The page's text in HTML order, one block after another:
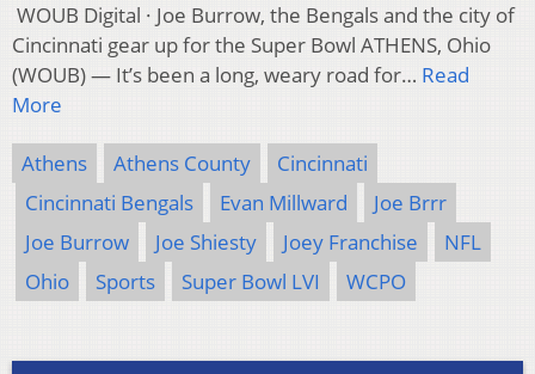
WOUB Digital · Joe Burrow, the Bengals and the city of
Cincinnati gear up for the Super Bowl ATHENS, Ohio
(WOUB) — It’s been a long, weary road for… Read
More
Athens Athens County
Cincinnati
Cincinnati Bengals
Evan Millward
Joe Brrr
Joe Burrow
Joe Shiesty Joey Franchise
NFL
Ohio
Sports Super Bowl LVI WCPO